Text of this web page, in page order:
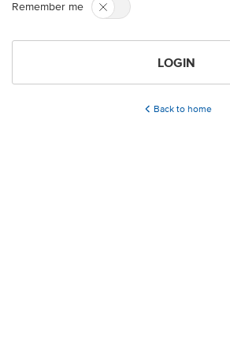
Remember me
LOGIN
Back to home